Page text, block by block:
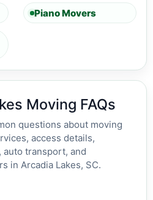
Piano Movers
Moving FAQs
questions about moving
access details,
auto transport, and
in Arcadia Lakes, SC.